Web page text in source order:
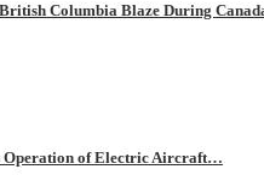
Columbia Blaze During
Operation of Electric Aircraft…